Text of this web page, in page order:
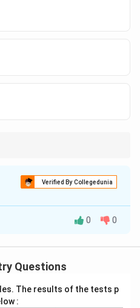
KE=\frac32RT
RT Verified By Collegedunia
KE=\frac{3}{2}RT
=
3
0 0
Questions
The results of the tests p
: